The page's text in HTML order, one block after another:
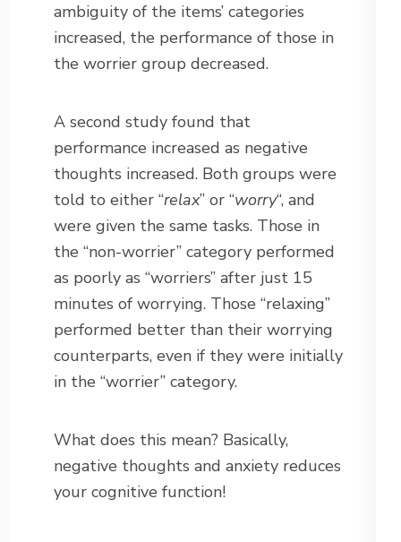
ambiguity of the items’ categories
increased, the performance of those in
the worrier group decreased.
A second study found that
performance increased as negative
thoughts increased. Both groups were
told to either “relax” or “worry“, and
were given the same tasks. Those in
the “non-worrier” category performed
as poorly as “worriers” after just 15
minutes of worrying. Those “relaxing”
performed better than their worrying
counterparts, even if they were initially
in the “worrier” category.
What does this mean? Basically,
negative thoughts and anxiety reduces
your cognitive function!